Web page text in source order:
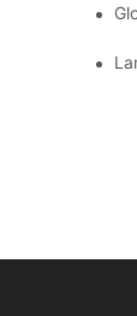
Precision